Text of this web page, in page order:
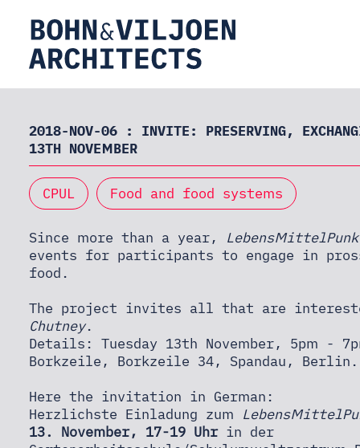
HOME
ABOUT
PRACTICE
THEORY
NEWS
CONTACT
2018-NOV-06 : INVITE: PRESERVING,
13TH NOVEMBER
CPUL Food and food systems
Since more than a year,
events for participants to engage in
food.
The project invites all that are
Chutney.
Details: Tuesday 13th November, 5pm -
Borkzeile, Borkzeile 34, Spandau,
Here the invitation in German:
Herzlichste Einladung zum
13. November, 17-19 Uhrin der